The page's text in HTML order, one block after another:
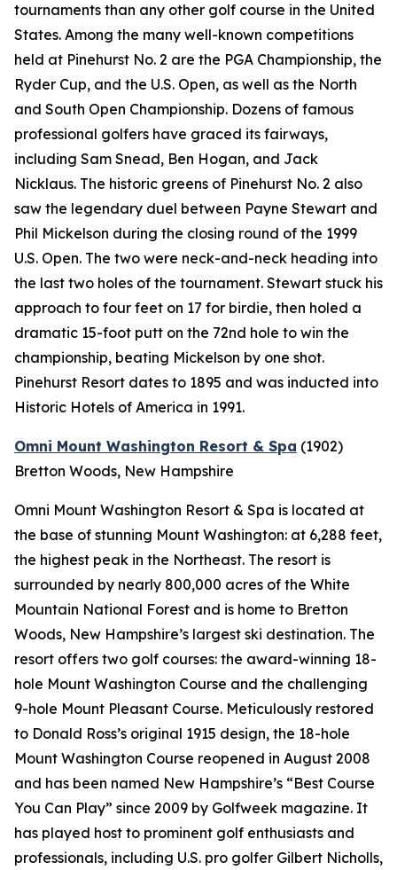
tournaments than any other golf course in the United
States. Among the many well-known competitions
held at Pinehurst No. 2 are the PGA Championship, the
Ryder Cup, and the U.S. Open, as well as the North
and South Open Championship. Dozens of famous
professional golfers have graced its fairways,
including Sam Snead, Ben Hogan, and Jack
Nicklaus. The historic greens of Pinehurst No. 2 also
saw the legendary duel between Payne Stewart and
Phil Mickelson during the closing round of the 1999
U.S. Open. The two were neck-and-neck heading into
the last two holes of the tournament. Stewart stuck his
approach to four feet on 17 for birdie, then holed a
dramatic 15-foot putt on the 72nd hole to win the
championship, beating Mickelson by one shot.
Pinehurst Resort dates to 1895 and was inducted into
Historic Hotels of America in 1991.
Omni Mount Washington Resort & Spa (1902)
Bretton Woods, New Hampshire
Omni Mount Washington Resort & Spa is located at
the base of stunning Mount Washington: at 6,288 feet,
the highest peak in the Northeast. The resort is
surrounded by nearly 800,000 acres of the White
Mountain National Forest and is home to Bretton
Woods, New Hampshire’s largest ski destination. The
resort offers two golf courses: the award-winning 18-
hole Mount Washington Course and the challenging
9-hole Mount Pleasant Course. Meticulously restored
to Donald Ross’s original 1915 design, the 18-hole
Mount Washington Course reopened in August 2008
and has been named New Hampshire’s “Best Course
You Can Play” since 2009 by Golfweek magazine. It
has played host to prominent golf enthusiasts and
professionals, including U.S. pro golfer Gilbert Nicholls,